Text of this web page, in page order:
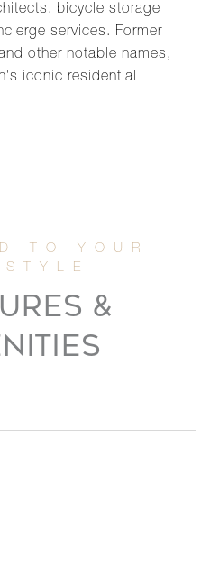
bicycle storage
services. Former
other notable names,
iconic residential
&